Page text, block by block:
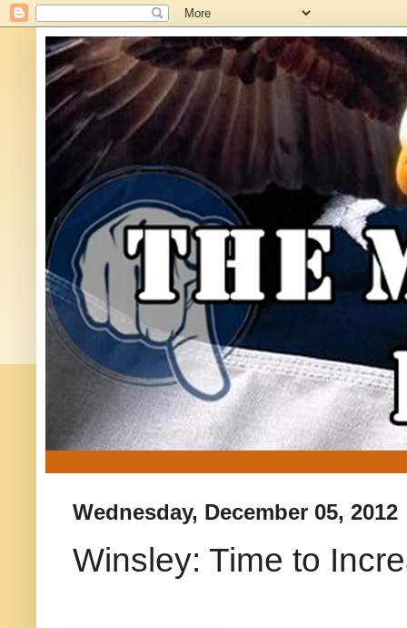
Wednesday, December 05, 2012
Winsley: Time to